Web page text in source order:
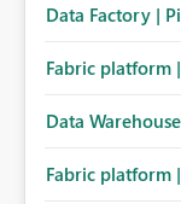
Data Factory |
Fabric platform
Data Warehouse
Fabric platform